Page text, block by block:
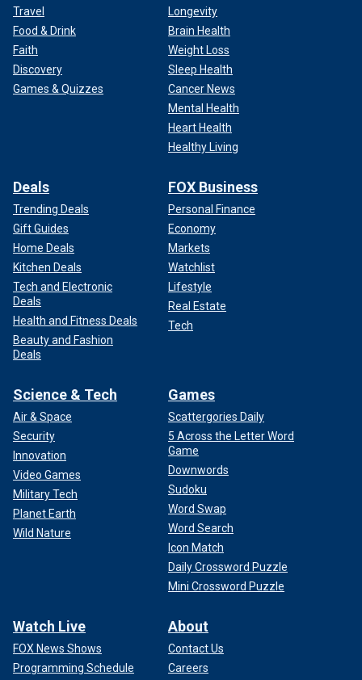
Travel
Food & Drink
Faith
Discovery
Games & Quizzes
Longevity
Brain Health
Weight Loss
Sleep Health
Cancer News
Mental Health
Heart Health
Healthy Living
Deals
Trending Deals
Gift Guides
Home Deals
Kitchen Deals
Tech and Electronic
Deals
Health and Fitness Deals
Beauty and Fashion
Deals
FOX Business
Personal Finance
Economy
Markets
Watchlist
Lifestyle
Real Estate
Tech
Science & Tech
Air & Space
Security
Innovation
Video Games
Military Tech
Planet Earth
Wild Nature
Games
Scattergories Daily
5 Across the Letter Word
Game
Downwords
Sudoku
Word Swap
Word Search
Icon Match
Daily Crossword Puzzle
Mini Crossword Puzzle
Watch Live
FOX News Shows
Programming Schedule
About
Contact Us
Careers